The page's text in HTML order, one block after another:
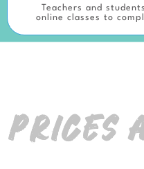
Teachers and
online classes to
Prices